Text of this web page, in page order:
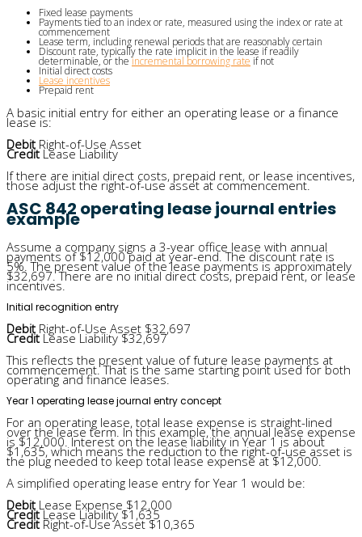
Fixed lease payments
Payments tied to an index or rate, measured using the index or rate at
commencement
Lease term, including renewal periods that are reasonably certain
Discount rate, typically the rate implicit in the lease if readily
determinable, or theincremental borrowing rate if not
Initial direct costs
Lease incentives
Prepaid rent
A basic initial entry for either an operating lease or a finance
lease is:
Debit Right-of-Use Asset
CreditLease Liability
If there are initial direct costs, prepaid rent, or lease incentives,
those adjust the right-of-use asset at commencement.
ASC 842 operating lease journal entries
example
Assume a company signs a 3-year office lease with annual
payments of $12,000 paid at year-end. The discount rate is
5%. The present value of the lease payments is approximately
$32,697. There are no initial direct costs, prepaid rent, or lease
incentives.
Initial recognition entry
Debit Right-of-Use Asset $32,697
CreditLease Liability $32,697
This reflects the present value of future lease payments at
commencement. That is the same starting point used for both
operating and finance leases.
Year 1 operating lease journal entry concept
For an operating lease, total lease expense is straight-lined
over the lease term. In this example, the annual lease expense
is $12,000. Interest on the lease liability in Year 1 is about
$1,635, which means the reduction to the right-of-use asset is
the plug needed to keep total lease expense at $12,000.
A simplified operating lease entry for Year 1 would be:
Debit Lease Expense $12,000
CreditLease Liability $1,635
Credit Right-of-Use Asset $10,365